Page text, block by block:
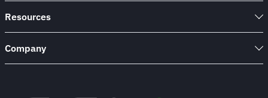
Resources
Company